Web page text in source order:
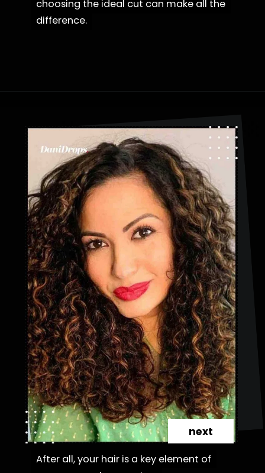
choosing the ideal cut can make all the
difference.
choosing the ideal cut can make all the
difference.
After all, your hair is a key element of
After all, your hair is a key element of
next